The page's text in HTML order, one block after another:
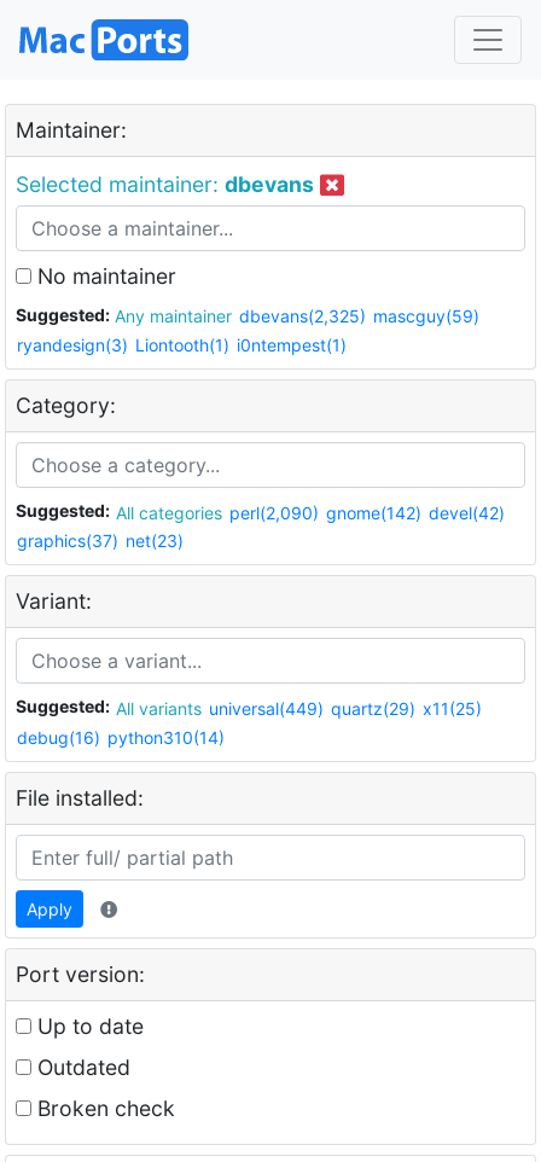
Maintainer:
Selected maintainer: dbevans
No maintainer
Suggested: Any maintainer dbevans(2,325) mascguy(59)
ryandesign(3) Liontooth(1) i0ntempest(1)
Category:
Suggested: All categories perl(2,090) gnome(142) devel(42)
graphics(37) net(23)
Variant:
Suggested: All variants universal(449) quartz(29) x11(25)
debug(16) python310(14)
File installed:
Apply
Port version:
Up to date
Outdated
Broken check